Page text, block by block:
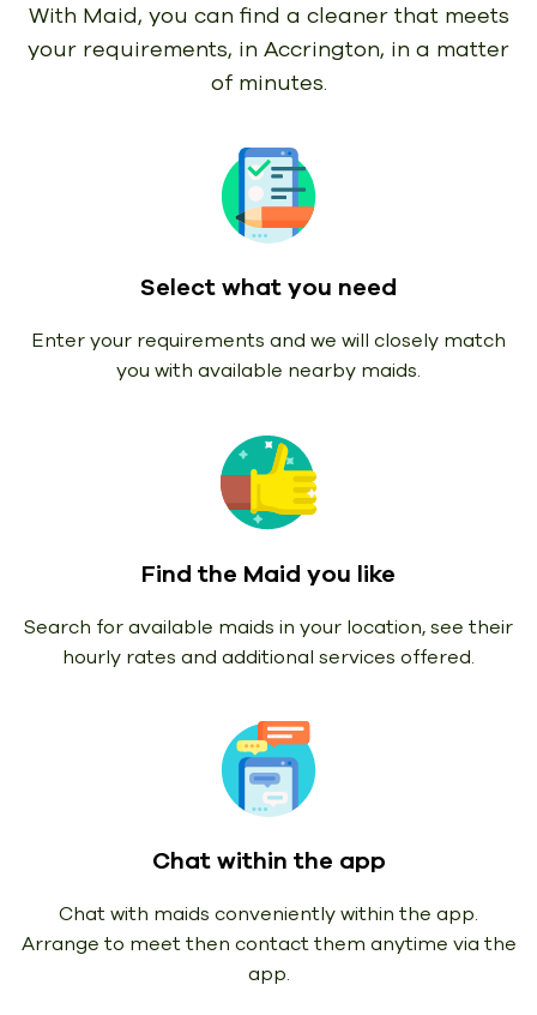
With Maid, you can find a cleaner that meets
your requirements, in Accrington, in a matter
of minutes.
Select what you need
Enter your requirements and we will closely match
you with available nearby maids.
Find the Maid you like
Search for available maids in your location, see their
hourly rates and additional services offered.
Chat within the app
Chat with maids conveniently within the app.
Arrange to meet then contact them anytime via the
app.